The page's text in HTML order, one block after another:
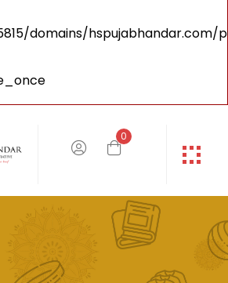
domains/hspujabhandar.com/
0